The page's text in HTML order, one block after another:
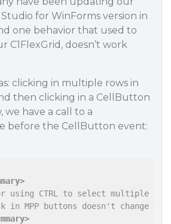
for WinForms version in
one behavior that used to
C1FlexGrid, doesn’t work
clicking in multiple rows in
then clicking in a CellButton
we have a call to a
before the CellButton event:
using CTRL to select multiple
in MPP buttons doesn't change